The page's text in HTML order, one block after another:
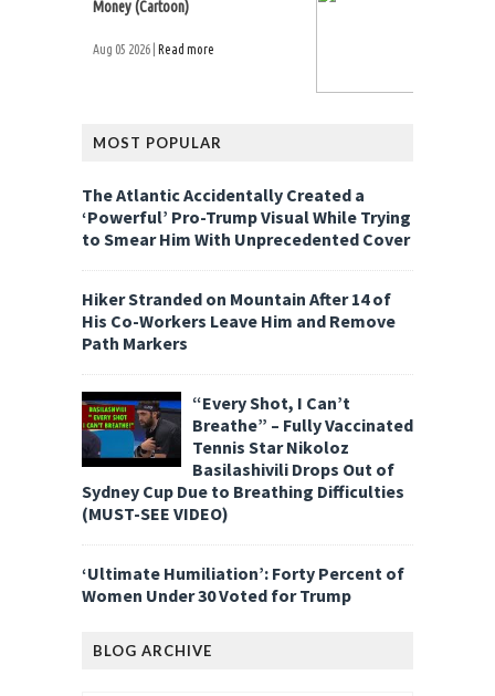
Money (Cartoon)
Aug 05 2026 | Read more
MOST POPULAR
The Atlantic Accidentally Created a
‘Powerful’ Pro-Trump Visual While Trying
to Smear Him With Unprecedented Cover
Hiker Stranded on Mountain After 14 of
His Co-Workers Leave Him and Remove
Path Markers
“Every Shot, I Can’t
Breathe” – Fully Vaccinated
Tennis Star Nikoloz
Basilashivili Drops Out of
Sydney Cup Due to Breathing Difficulties
(MUST-SEE VIDEO)
‘Ultimate Humiliation’: Forty Percent of
Women Under 30 Voted for Trump
BLOG ARCHIVE